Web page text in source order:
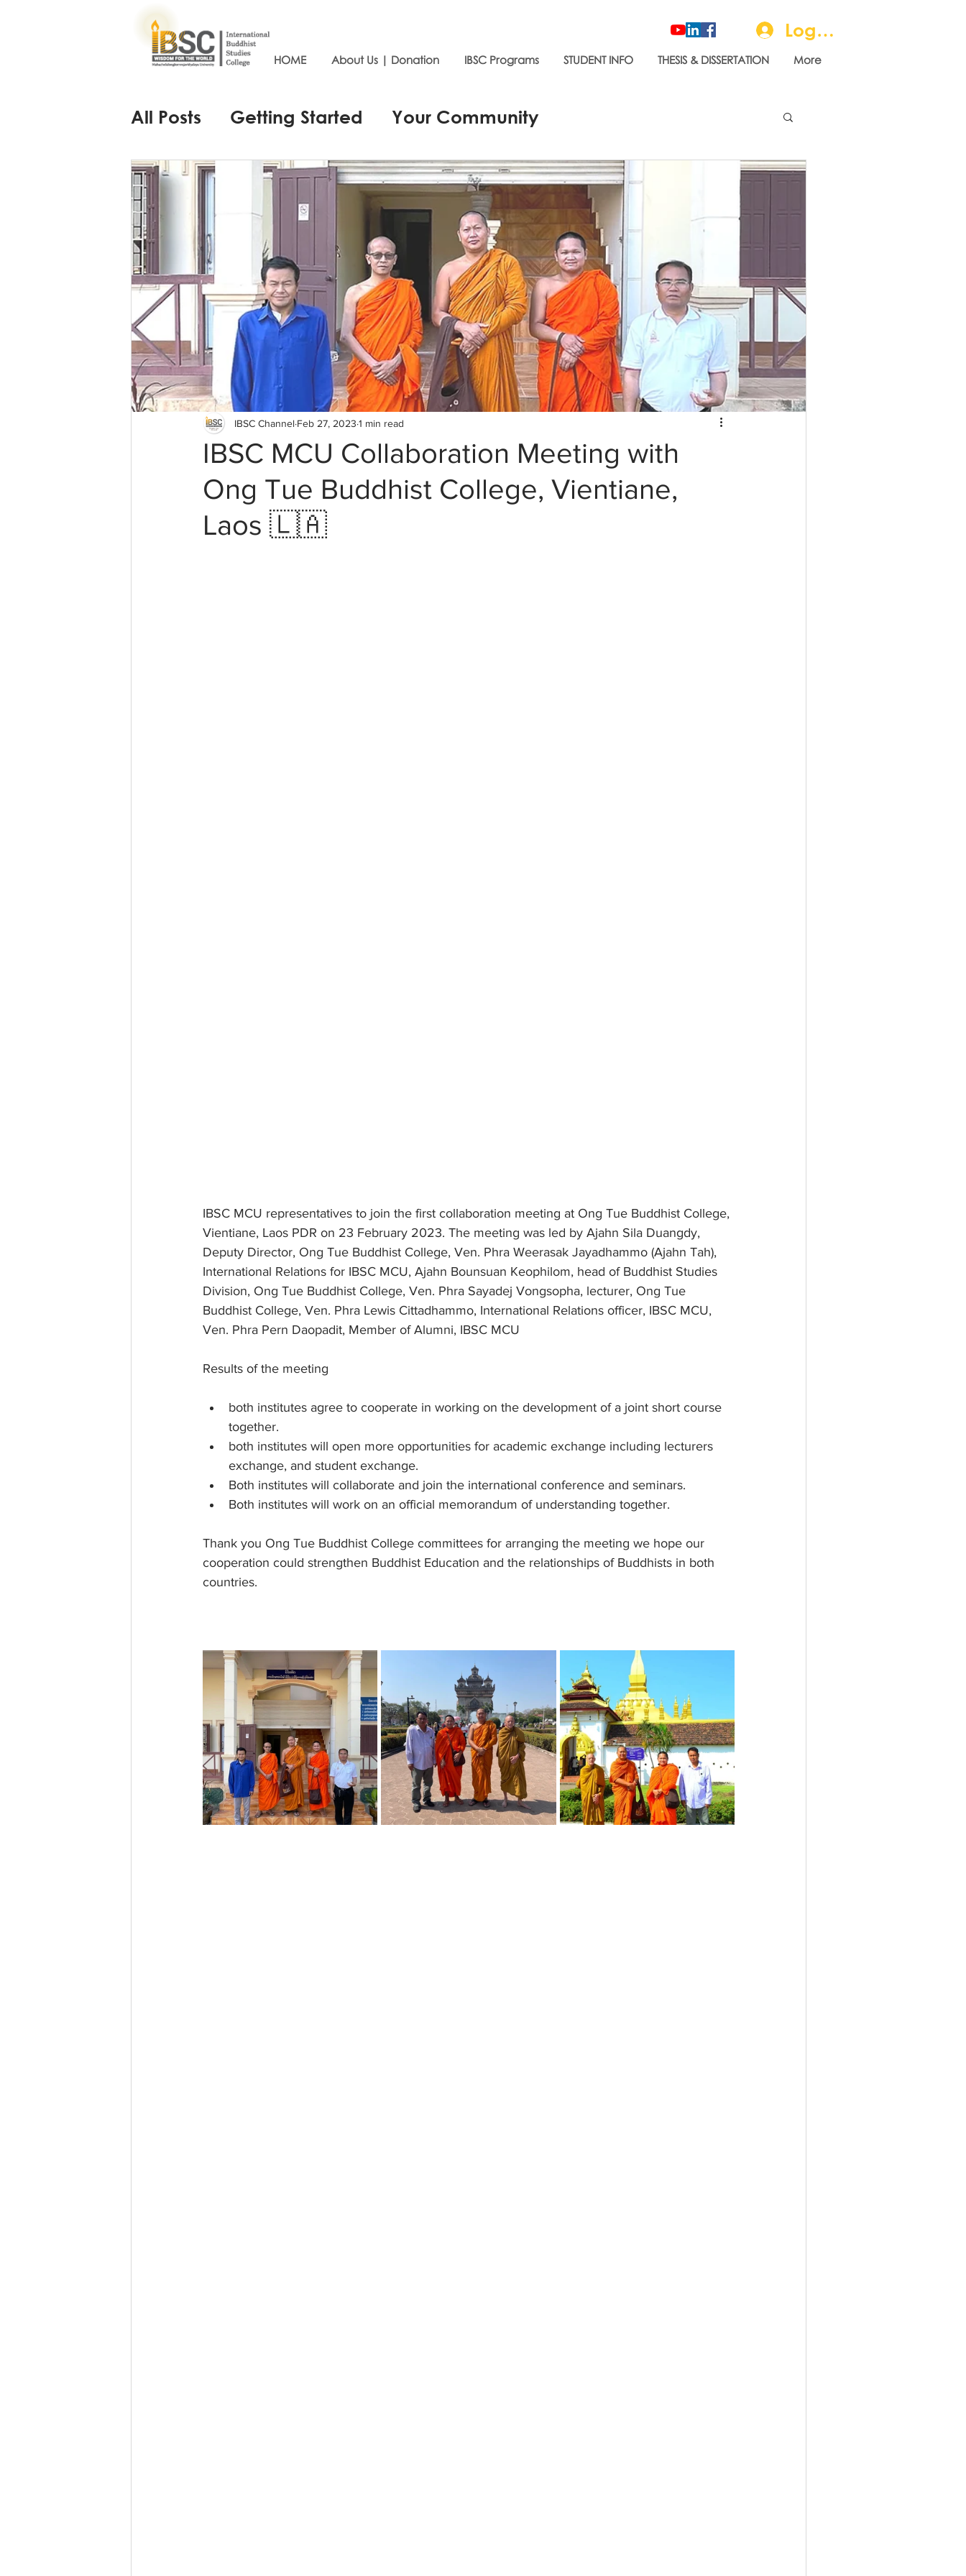
HOME About Us | Donation IBSC Programs STUDENT INFO THESIS & DISSERTATION More
Log In
All Posts Getting Started Your Community
IBSC MCU Collaboration Meeting with
Ong Tue Buddhist College, Vientiane,
Laos 🇱🇦
IBSC Channel Feb 27, 2023 1 min read
IBSC MCU representatives to join the first collaboration meeting at Ong Tue Buddhist College,
Vientiane, Laos PDR on 23 February 2023. The meeting was led by Ajahn Sila Duangdy,
Deputy Director, Ong Tue Buddhist College, Ven. Phra Weerasak Jayadhammo (Ajahn Tah),
International Relations for IBSC MCU, Ajahn Bounsuan Keophilom, head of Buddhist Studies
Division, Ong Tue Buddhist College, Ven. Phra Sayadej Vongsopha, lecturer, Ong Tue
Buddhist College, Ven. Phra Lewis Cittadhammo, International Relations officer, IBSC MCU,
Ven. Phra Pern Daopadit, Member of Alumni, IBSC MCU
Results of the meeting
both institutes agree to cooperate in working on the development of a joint short course
together.
both institutes will open more opportunities for academic exchange including lecturers
exchange, and student exchange.
Both institutes will collaborate and join the international conference and seminars.
Both institutes will work on an official memorandum of understanding together.
Thank you Ong Tue Buddhist College committees for arranging the meeting we hope our
cooperation could strengthen Buddhist Education and the relationships of Buddhists in both
countries.